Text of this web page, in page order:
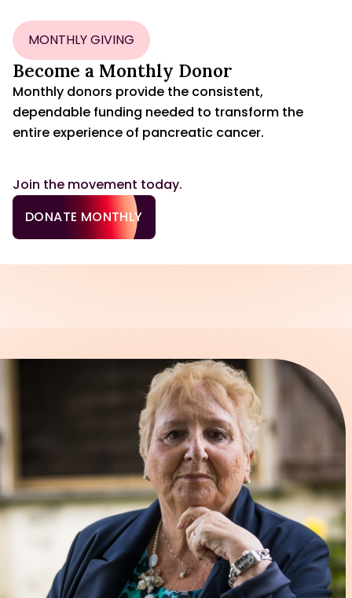
MONTHLY GIVING
Become a Monthly Donor
Monthly donors provide the consistent,
dependable funding needed to transform the
entire experience of pancreatic cancer.
Join the movement today.
DONATE MONTHLY